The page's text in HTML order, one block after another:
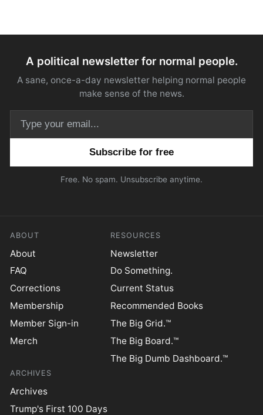
A political newsletter for normal people.
A sane, once-a-day newsletter helping normal people
make sense of the news.
Free. No spam. Unsubscribe anytime.
ABOUT
About
FAQ
Corrections
Membership
Member Sign-in
Merch
RESOURCES
Newsletter
Do Something.
Current Status
Recommended Books
The Big Grid.™
The Big Board.™
The Big Dumb Dashboard.™
ARCHIVES
Archives
Trump's First 100 Days